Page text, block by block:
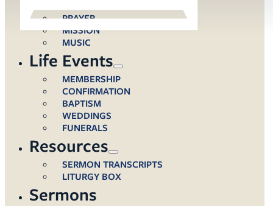
PRAYER
MISSION
MUSIC
Life Events
MEMBERSHIP
CONFIRMATION
BAPTISM
WEDDINGS
FUNERALS
Resources
SERMON TRANSCRIPTS
LITURGY BOX
Sermons